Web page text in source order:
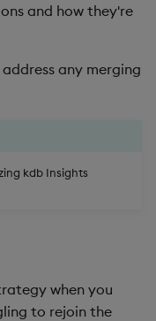
and how they're
any merging
kdb Insights
when you
to rejoin the